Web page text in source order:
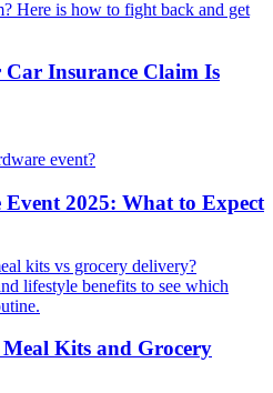
Insurance Claim Is
2025: What to Expect
Meal Kits and Grocery